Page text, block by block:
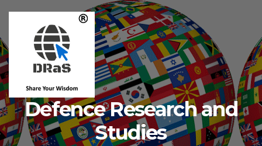
content
Defence Research and
Studies